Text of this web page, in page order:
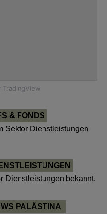
& FONDS
Sektor Dienstleistungen
Dienstleistungen bekannt.
PALÄSTINA